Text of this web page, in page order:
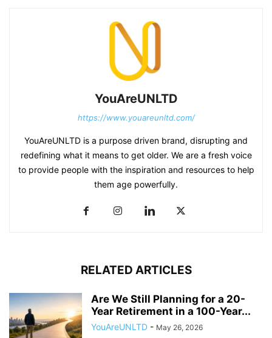
YouAreUNLTD
https://www.youareunltd.com/
YouAreUNLTD is a purpose driven brand, disrupting and
redefining what it means to get older. We are a fresh voice
to provide people with the inspiration and resources to help
them age powerfully.
RELATED ARTICLES
Are We Still Planning for a 20-
Year Retirement in a 100-Year...
YouAreUNLTD - May 26, 2026